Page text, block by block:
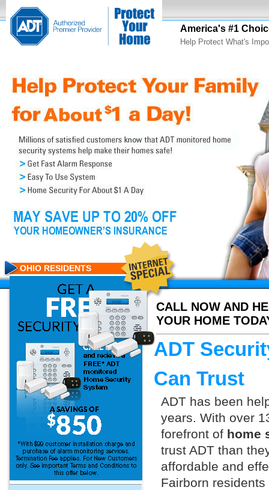
America's #1
Help Protect What's
CALL NOW AND
YOUR HOME
OHIO RESIDENTS
ADT
Can Trust
ADT has been
years. With over
forefront of home
trust ADT than
affordable and
Fairborn